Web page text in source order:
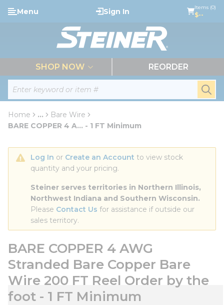
Skip to main content
Site Search
Menu Sign In Items (0)
$--
SHOP NOW REORDER
Home ...
more info
Bare Wire
BARE COPPER 4 A... - 1 FT Minimum
Log In or Create an Account to view stock
quantity and your pricing.
Steiner serves territories in Northern Illinois,
Northwest Indiana and Southern Wisconsin.
Please Contact Us for assistance if outside our
sales territory.
BARE COPPER 4 AWG
Stranded Bare Copper Bare
Wire 200 FT Reel Order by the
foot - 1 FT Minimum